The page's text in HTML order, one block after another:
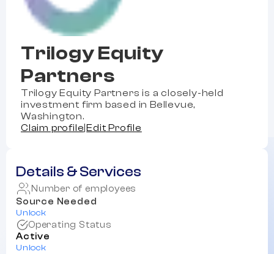
Trilogy Equity
Partners
Trilogy Equity Partners is a closely-held
investment firm based in Bellevue,
Washington.
Claim profile |Edit Profile
Details & Services
Number of employees
Source Needed
Unlock
Operating Status
Active
Unlock